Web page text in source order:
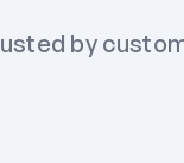
by